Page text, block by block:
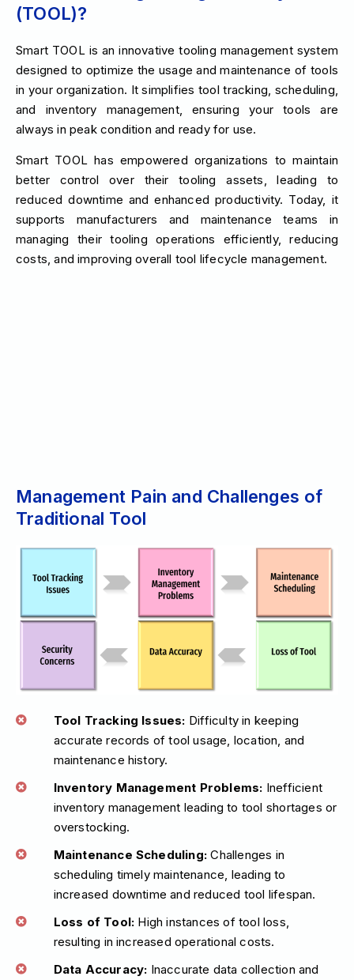
(TOOL)?
Smart TOOL is an innovative tooling management system
designed to optimize the usage and maintenance of tools
in your organization. It simplifies tool tracking, scheduling,
and inventory management, ensuring your tools are
always in peak condition and ready for use.
Smart TOOL has empowered organizations to maintain
better control over their tooling assets, leading to
reduced downtime and enhanced productivity. Today, it
supports manufacturers and maintenance teams in
managing their tooling operations efficiently, reducing
costs, and improving overall tool lifecycle management.
Management Pain and Challenges of
Traditional Tool
Tool Tracking Issues: Difficulty in keeping
accurate records of tool usage, location, and
maintenance history.
Inventory Management Problems: Inefficient
inventory management leading to tool shortages or
overstocking.
Maintenance Scheduling:Challenges in
scheduling timely maintenance, leading to
increased downtime and reduced tool lifespan.
Loss of Tool: High instances of tool loss,
resulting in increased operational costs.
Data Accuracy: Inaccurate data collection and